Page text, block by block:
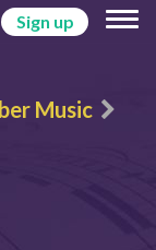
Sign up
Music